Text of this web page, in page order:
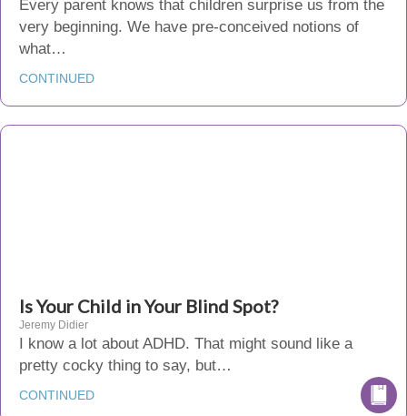
Every parent knows that children surprise us from the
very beginning. We have pre-conceived notions of
what…
CONTINUED
Is Your Child in Your Blind Spot?
Jeremy Didier
I know a lot about ADHD. That might sound like a
pretty cocky thing to say, but…
CONTINUED